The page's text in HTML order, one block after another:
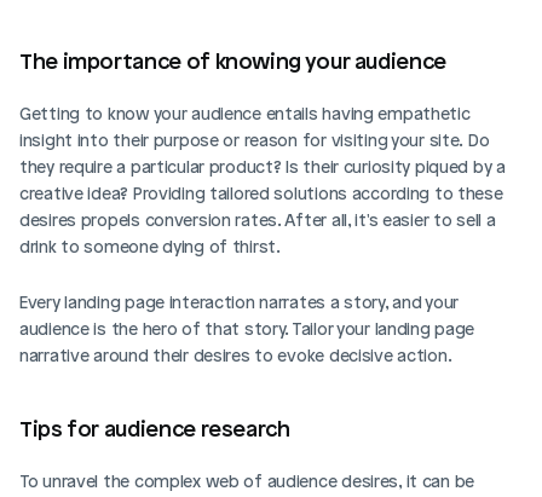
The importance of knowing your audience
Getting to know your audience entails having empathetic
insight into their purpose or reason for visiting your site. Do
they require a particular product? Is their curiosity piqued by a
creative idea? Providing tailored solutions according to these
desires propels conversion rates. After all, it's easier to sell a
drink to someone dying of thirst.
Every landing page interaction narrates a story, and your
audience is the hero of that story. Tailor your landing page
narrative around their desires to evoke decisive action.
Tips for audience research
To unravel the complex web of audience desires, it can be